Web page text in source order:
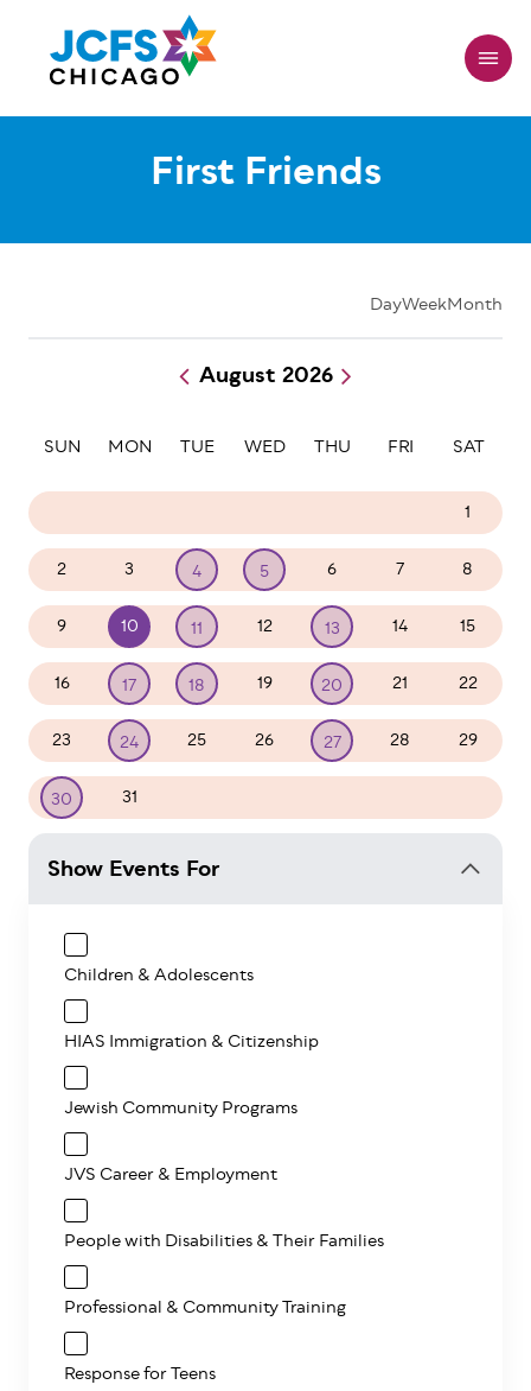
main
content
First Friends
DayWeekMonth
Pagination
August 2026
SUN MON TUE WED THU FRI SAT
1
2 3 4 5 6 7 8
9 10 11 12 13 14 15
16 17 18 19 20 21 22
23 24 25 26 27 28 29
30 31
Show Events For
Children & Adolescents
HIAS Immigration & Citizenship
Jewish Community Programs
JVS Career & Employment
People with Disabilities & Their Families
Professional & Community Training
Response for Teens